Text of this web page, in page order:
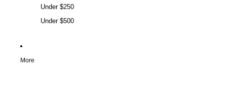
Under $250
Under $500
More